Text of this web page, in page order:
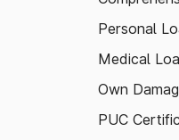
Personal
Medical
Own
PUC